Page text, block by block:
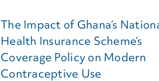
The Impact of Ghana’s
Health Insurance Scheme’s
Coverage Policy on Modern
Contraceptive Use